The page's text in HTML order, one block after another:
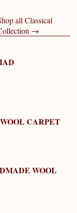
all Classical
→
CARPET
WOOL